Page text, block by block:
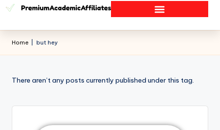
Home but hey
There aren’t any posts currently published under this tag.